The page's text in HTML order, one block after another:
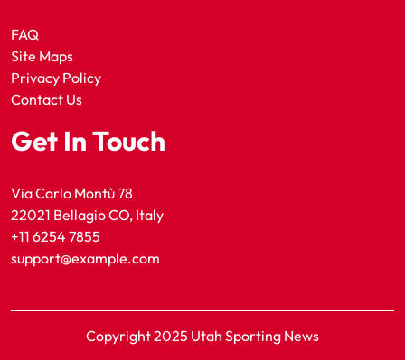
FAQ
Site Maps
Privacy Policy
Contact Us
Get In Touch
Via Carlo Montù 78
22021 Bellagio CO, Italy
+11 6254 7855
support@example.com
Copyright 2025 Utah Sporting News